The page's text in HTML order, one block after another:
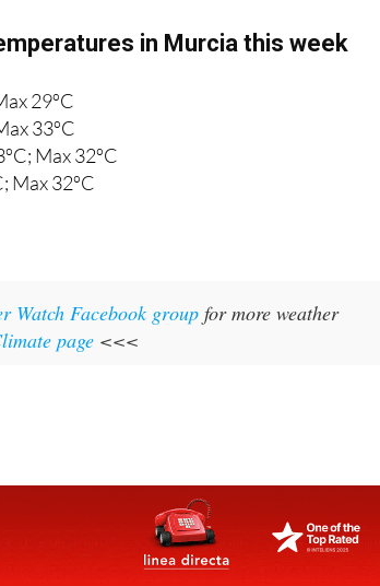
in Murcia this week
29ºC
33ºC
Max 32ºC
Max 32ºC
Watch Facebook group for more weather
page <<<